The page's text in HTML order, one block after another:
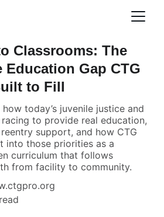
Classrooms: The
Education Gap CTG
to Fill
today’s juvenile justice and
to provide real education,
support, and how CTG
into those priorities as a
curriculum that follows
from facility to community.